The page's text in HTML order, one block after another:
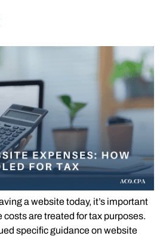
a website today, it’s important
are treated for tax purposes.
specific guidance on website